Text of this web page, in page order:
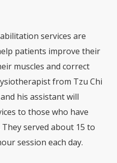
services are
patients improve their
muscles and correct
from Tzu Chi
his assistant will
to those who have
served about 15 to
session each day.